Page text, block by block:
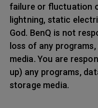
failure or fluctuation
lightning, static
God. BenQ is not
loss of any
media. You are
up) any programs,
storage media.